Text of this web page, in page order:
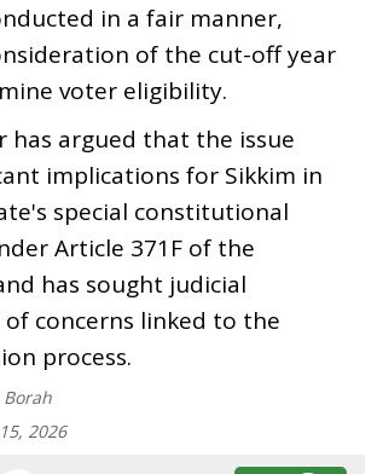
in a fair manner,
of the cut-off year
voter eligibility.
has argued that the issue
implications for Sikkim in
special constitutional
Article 371F of the
has sought judicial
concerns linked to the
process.
2026